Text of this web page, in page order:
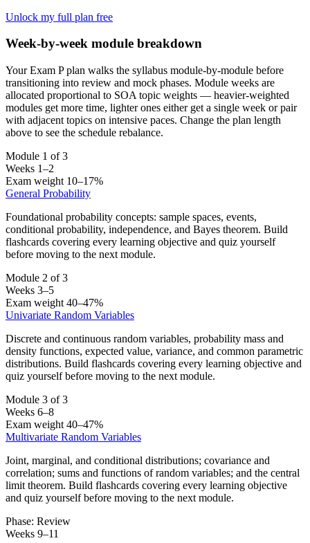
Unlock my full plan free
Week-by-week module breakdown
Your Exam P plan walks the syllabus module-by-module before
transitioning into review and mock phases. Module weeks are
allocated proportional to SOA topic weights — heavier-weighted
modules get more time, lighter ones either get a single week or pair
with adjacent topics on intensive paces. Change the plan length
above to see the schedule rebalance.
Module 1 of 3
Weeks 1–2
Exam weight 10–17%
General Probability
Foundational probability concepts: sample spaces, events,
conditional probability, independence, and Bayes theorem. Build
flashcards covering every learning objective and quiz yourself
before moving to the next module.
Module 2 of 3
Weeks 3–5
Exam weight 40–47%
Univariate Random Variables
Discrete and continuous random variables, probability mass and
density functions, expected value, variance, and common parametric
distributions. Build flashcards covering every learning objective and
quiz yourself before moving to the next module.
Module 3 of 3
Weeks 6–8
Exam weight 40–47%
Multivariate Random Variables
Joint, marginal, and conditional distributions; covariance and
correlation; sums and functions of random variables; and the central
limit theorem. Build flashcards covering every learning objective
and quiz yourself before moving to the next module.
Phase: Review
Weeks 9–11